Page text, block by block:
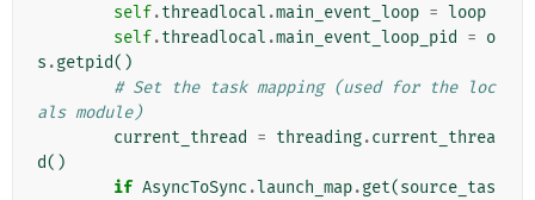
self.threadlocal .main_event_loop = loop
self.threadlocal .main_event_loop_pid = o
s .getpid()
# Set the task mapping (used for the loc
als module)
current_thread
= threading.current_threa
d()
if AsyncToSync .launch_map.get(source_tas